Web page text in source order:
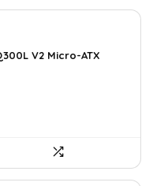
V2 Micro-ATX